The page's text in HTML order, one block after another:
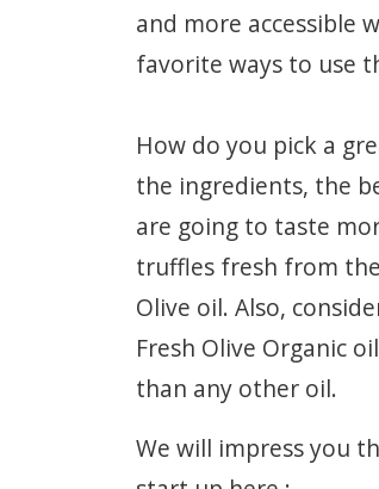
and more accessible
favorite ways to use
How do you pick a
the ingredients, the
are going to taste
truffles fresh from
Olive oil. Also,
Fresh Olive Organic
than any other oil.
We will impress you